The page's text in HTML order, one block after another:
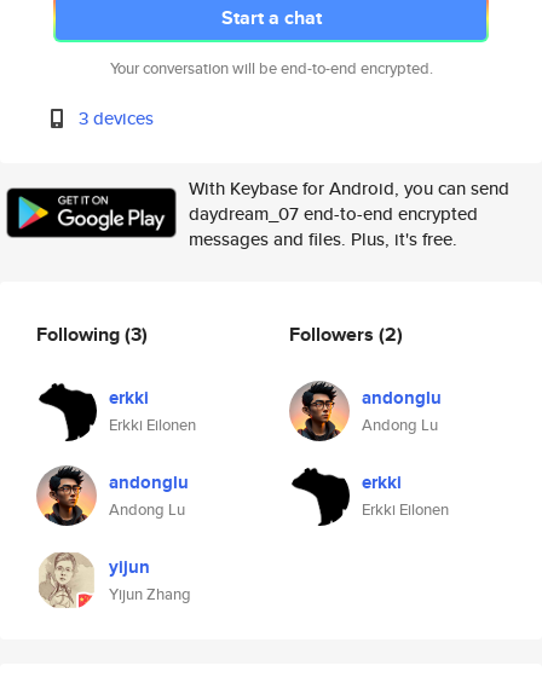
Start a chat
Your conversation will be end-to-end encrypted.
3 devices
With Keybase for Android, you can send
daydream_07 end-to-end encrypted
messages and files. Plus, it's free.
Following(3)
erkki
Erkki Eilonen
andonglu
Andong Lu
yijun
Yijun Zhang
Followers (2)
andonglu
Andong Lu
erkki
Erkki Eilonen